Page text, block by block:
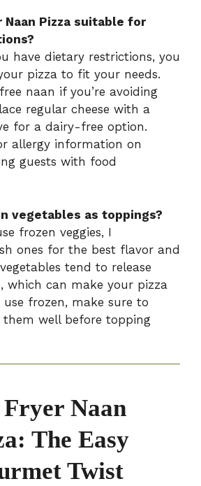
Naan Pizza suitable for
have dietary restrictions, you
pizza to fit your needs.
naan if you’re avoiding
regular cheese with a
for a dairy-free option.
allergy information on
guests with food
vegetables as toppings?
frozen veggies, I
ones for the best flavor and
tend to release
which can make your pizza
use frozen, make sure to
well before topping
Naan
The Easy
Twist